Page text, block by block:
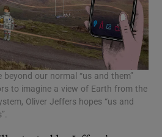
our normal “us and them”
to imagine a view of Earth from the
Oliver Jeffers hopes “us and